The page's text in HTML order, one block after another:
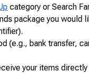
category or Search
package you would
(e.g., bank transfer,
your items